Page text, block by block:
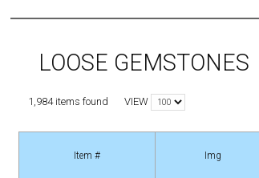
LOOSE GEMSTONES
1,984 items found VIEW
Item # Img